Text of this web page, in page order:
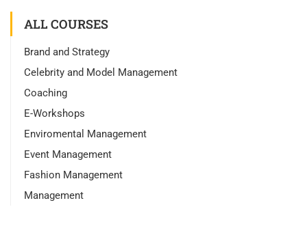
ALL COURSES
Brand and Strategy
Celebrity and Model Management
Coaching
E-Workshops
Enviromental Management
Event Management
Fashion Management
Management